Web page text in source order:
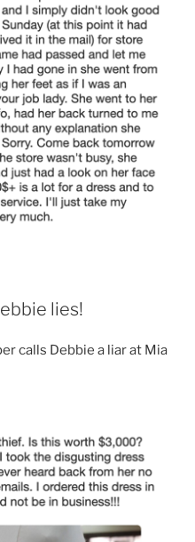
lies!
calls Debbie a liar at Mia